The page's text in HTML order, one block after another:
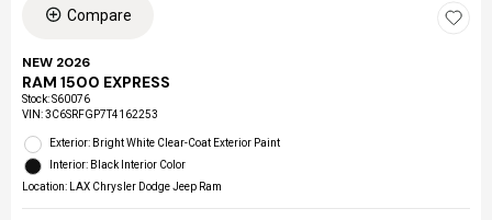
Compare
NEW 2026
RAM 1500 EXPRESS
Stock:S60076
VIN:3C6SRFGP7T4162253
Exterior: Bright White Clear-Coat Exterior Paint
Interior: Black Interior Color
Location: LAX Chrysler Dodge Jeep Ram